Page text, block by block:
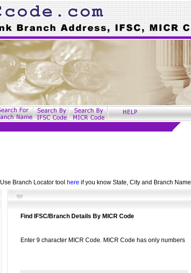
Use Branch Locator tool here if you know State, City and Branch Name
Find IFSC/Branch Details By MICR Code
Enter 9 character MICR Code. MICR Code has only numbers